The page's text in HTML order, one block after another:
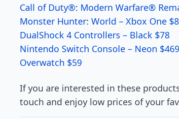
Call of Duty®: Modern Warfare®
Monster Hunter: World – Xbox One
DualShock 4 Controllers – Black $78
Nintendo Switch Console – Neon $469
Overwatch $59
If you are interested in these
touch and enjoy low prices of your